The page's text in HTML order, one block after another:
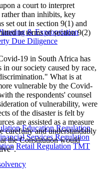
& Expropriation
Due Diligence
Education Regulation
Services Regulation
Retail Regulation TMT
a court to interpret
than inhibits, key
set out in section 9(1) and
in terms of section 9(2)
19 in South Africa has
our society caused by race,
What is at
vulnerable by the Covid-
the respondents' counsel
of vulnerability, were
of the disaster is felt by
are assisted as a measure
carefully and understandably
the Constitution would